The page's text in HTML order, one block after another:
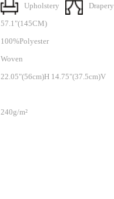
Upholstery
Drapery
57.1"(145CM)
100%Polyester
Woven
22.05"(56cm)H 14.75"(37.5cm)V
240g/m²